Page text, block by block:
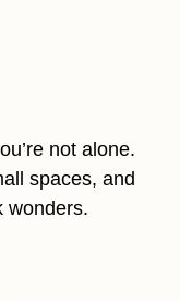
not alone.
spaces, and
wonders.